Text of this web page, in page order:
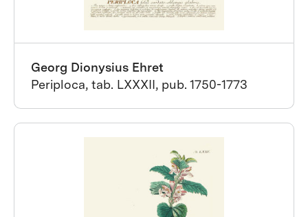
Georg Dionysius Ehret
Periploca, tab. LXXXII, pub. 1750-1773